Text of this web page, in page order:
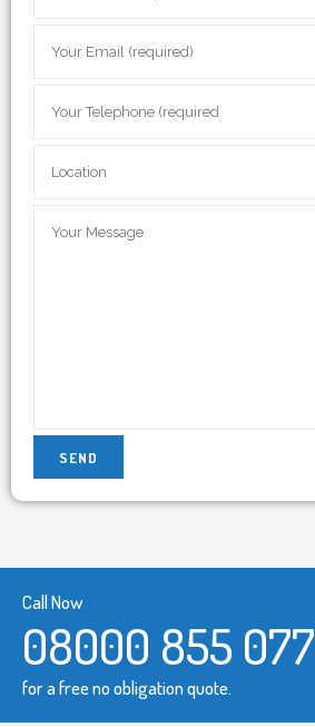
Call Now
08000 855 077
for a free no obligation quote.